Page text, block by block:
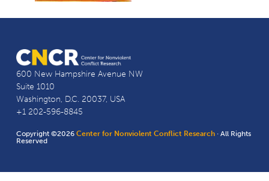
600 New Hampshire Avenue NW
Suite 1010
Washington, D.C. 20037, USA
+1 202-596-8845
Copyright ©2026Center for Nonviolent Conflict Research · All Rights
Reserved